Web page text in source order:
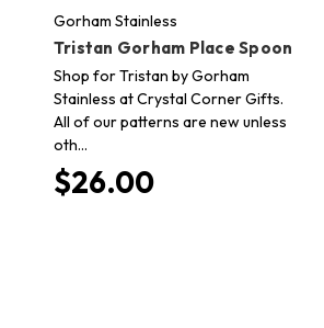
Gorham Stainless
Tristan Gorham Place Spoon
Shop for Tristan by Gorham
Stainless at Crystal Corner Gifts.
All of our patterns are new unless
oth…
$26.00